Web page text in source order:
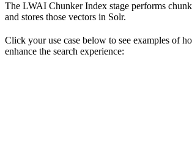
The LWAI Chunker Index stage performs
and stores those vectors in Solr.
Click your use case below to see examples of
enhance the search experience: